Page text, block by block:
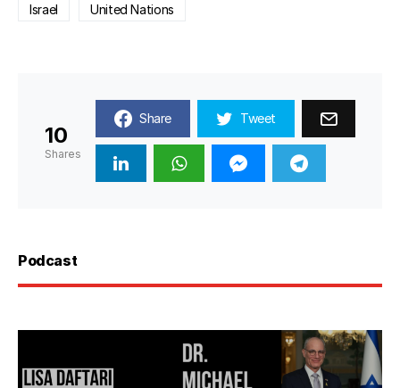
Israel United Nations
10
Shares
Share Tweet
Podcast